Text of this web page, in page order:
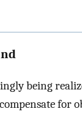
being
for